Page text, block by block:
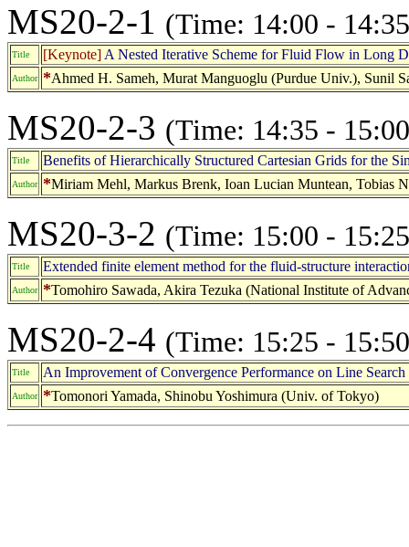
MS20-2-1 (Time: 14:00 -
Title [Keynote] A Nested Iterative Scheme for Fluid Flow in Long
Author *Ahmed H. Sameh, Murat Manguoglu (Purdue Univ.), Sunil
MS20-2-3 (Time: 14:35 -
Title Benefits of Hierarchically Structured Cartesian Grids for the
Author *Miriam Mehl, Markus Brenk, Ioan Lucian Muntean, Tobias
MS20-3-2 (Time: 15:00 -
Title Extended finite element method for the fluid-structure
Author *Tomohiro Sawada, Akira Tezuka (National Institute of
MS20-2-4 (Time: 15:25 -
Title An Improvement of Convergence Performance on Line
Author *Tomonori Yamada, Shinobu Yoshimura (Univ. of Tokyo)